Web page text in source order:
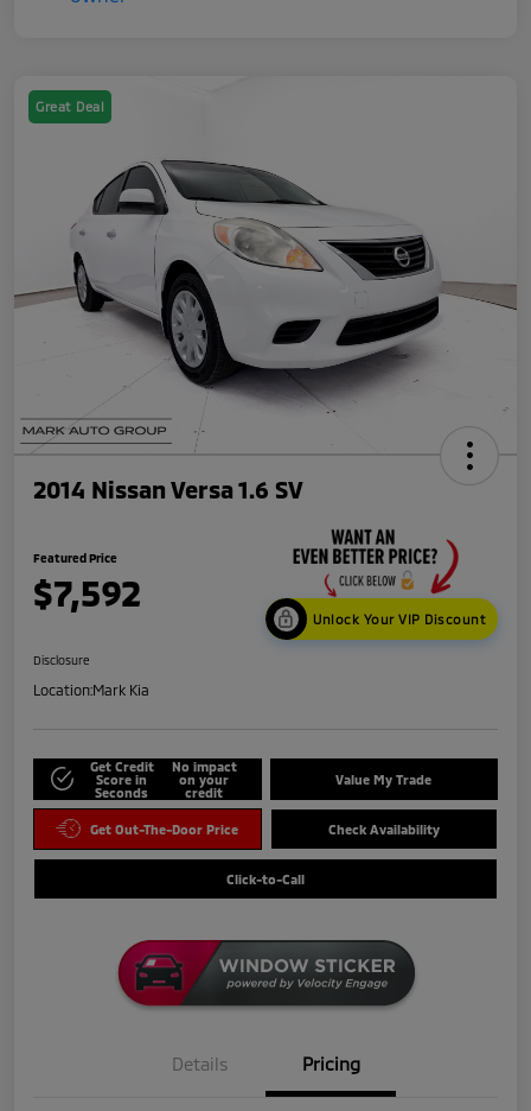
Great Deal
2014 Nissan Versa 1.6 SV
Featured Price
$7,592
Unlock Your VIP Discount
Disclosure
Location:Mark Kia
Get Credit
Score in
Seconds
No impact
on your
credit
Value My Trade
Get Out-The-Door Price Check Availability
Click-to-Call
Details Pricing